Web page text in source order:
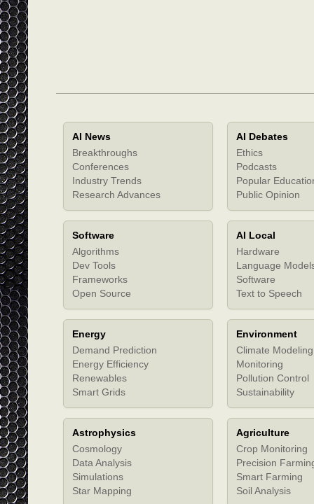
AI News
Breakthroughs
Conferences
Industry Trends
Research Advances
AI Debates
Ethics
Podcasts
Popular
Public Opinion
Software
Algorithms
Dev Tools
Frameworks
Open Source
AI Local
Hardware
Language
Software
Text to Speech
Energy
Demand Prediction
Energy Efficiency
Renewables
Smart Grids
Environment
Climate Modeling
Monitoring
Pollution Control
Sustainability
Astrophysics
Cosmology
Data Analysis
Simulations
Star Mapping
Agriculture
Crop Monitoring
Precision
Smart Farming
Soil Analysis